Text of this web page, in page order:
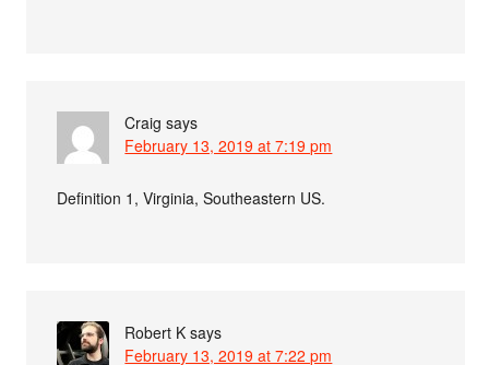
Craig says
February 13, 2019 at 7:19 pm
Definition 1, Virginia, Southeastern US.
Robert K says
February 13, 2019 at 7:22 pm